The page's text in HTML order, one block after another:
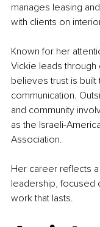
manages leasing
with clients on
Known for her
Vickie leads through
believes trust is
communication.
and community
as the Israeli-
Association.
Her career reflects
leadership, focused
work that lasts.